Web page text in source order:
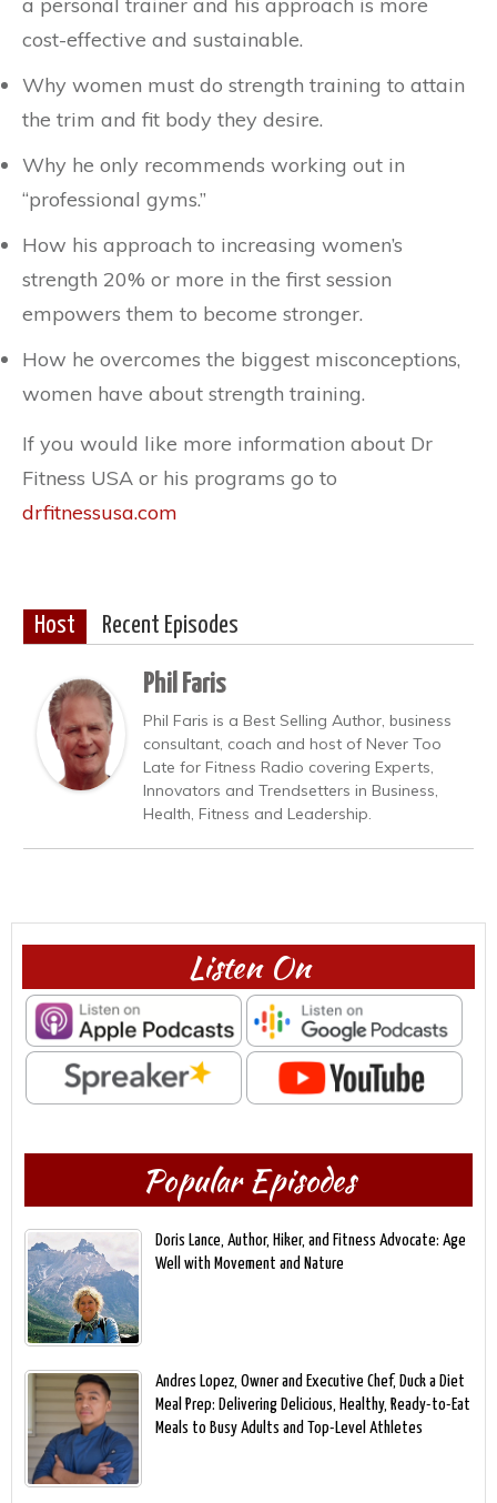
cost-effective and sustainable.
Why women must do strength training to attain
the trim and fit body they desire.
Why he only recommends working out in
“professional gyms.”
How his approach to increasing women’s
strength 20% or more in the first session
empowers them to become stronger.
How he overcomes the biggest misconceptions,
women have about strength training.
If you would like more information about Dr
Fitness USA or his programs go to
drfitnessusa.com
Host Recent Episodes
Phil Faris
Phil Faris is a Best Selling Author, business
consultant, coach and host of Never Too
Late for Fitness Radio covering Experts,
Innovators and Trendsetters in Business,
Health, Fitness and Leadership.
Listen On
Popular Episodes
Doris Lance, Author, Hiker, and Fitness Advocate: Age
Well with Movement and Nature
Andres Lopez, Owner and Executive Chef, Duck a Diet
Meal Prep: Delivering Delicious, Healthy, Ready-to-Eat
Meals to Busy Adults and Top-Level Athletes